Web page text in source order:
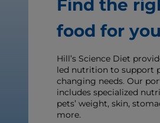
Find the
food for
Hill’s Science Diet
led nutrition to support
changing needs. Our
includes specialized
pets’ weight, skin,
more.